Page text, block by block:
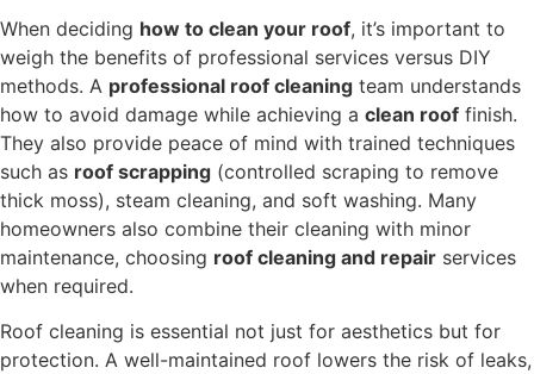
When deciding how to clean your roof, it’s important to
weigh the benefits of professional services versus DIY
methods. A professional roof cleaning team understands
how to avoid damage while achieving a clean roof finish.
They also provide peace of mind with trained techniques
such as roof scrapping (controlled scraping to remove
thick moss), steam cleaning, and soft washing. Many
homeowners also combine their cleaning with minor
maintenance, choosing roof cleaning and repair services
when required.
Roof cleaning is essential not just for aesthetics but for
protection. A well-maintained roof lowers the risk of leaks,